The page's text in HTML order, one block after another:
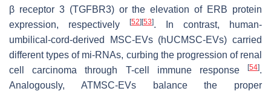
β receptor 3 (TGFBR3) or the elevation of ERB protein
expression, respectively
[52] [53]. In contrast, human-
umbilical-cord-derived MSC-EVs (hUCMSC-EVs) carried
different types of mi-RNAs, curbing the progression of renal
cell carcinoma through T-cell immune response
[54].
Analogously, ATMSC-EVs balance the proper